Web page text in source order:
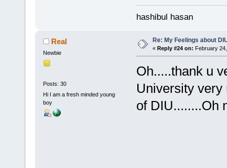
hashibul hasan
Real
Newbie
Posts: 30
Hi I am a fresh minded young
boy
Re: My Feelings about
« Reply #24 on: February
Oh.....thank u
University very
of DIU........Oh